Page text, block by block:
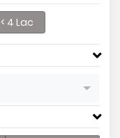
< 4 Lac